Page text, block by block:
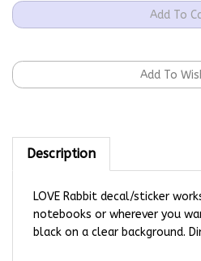
Description
notebooks or wherever you
black on a clear background.